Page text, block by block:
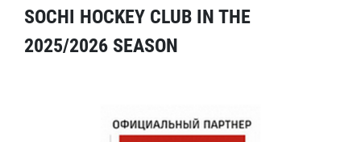
SOCHI HOCKEY CLUB IN THE
2025/2026 SEASON